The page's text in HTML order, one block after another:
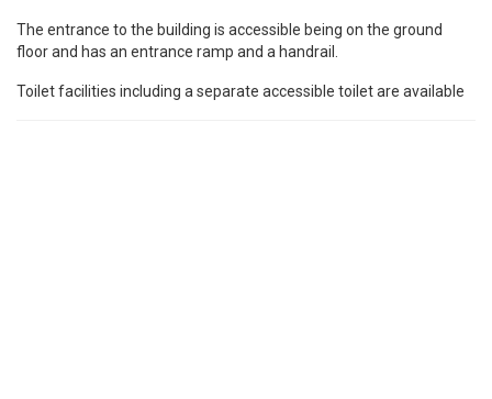
The entrance to the building is accessible being on the ground
floor and has an entrance ramp and a handrail.
Toilet facilities including a separate accessible toilet are available